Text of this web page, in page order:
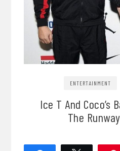
ENTERTAINMENT
Ice T And Coco’s
The